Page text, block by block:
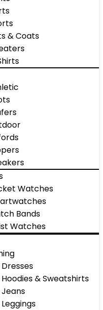
& Coats
Watches
Bands
Watches
Hoodies & Sweatshirts
Jeans